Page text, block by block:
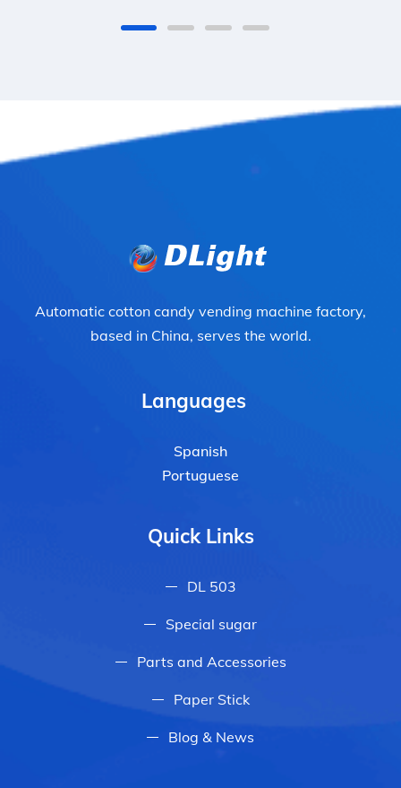
Automatic cotton candy vending machine factory,
based in China, serves the world.
Languages
Spanish
Portuguese
Quick Links
DL 503
Special sugar
Parts and Accessories
Paper Stick
Blog & News